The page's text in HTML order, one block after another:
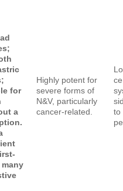
for
a
Highly potent for
severe forms of
N&V, particularly
cancer-related.
to